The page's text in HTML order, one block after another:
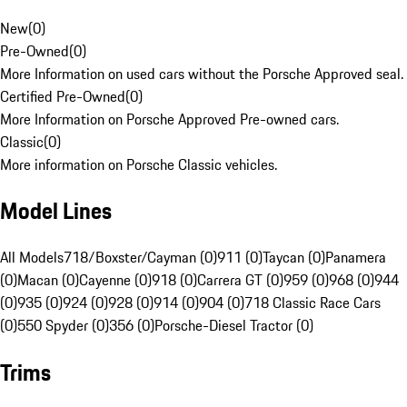
New(0)
Pre-Owned(0)
More Information on used cars without the Porsche Approved seal.
Certified Pre-Owned(0)
More Information on Porsche Approved Pre-owned cars.
Classic(0)
More information on Porsche Classic vehicles.
Model Lines
All Models718/Boxster/Cayman (0)911 (0)Taycan (0)Panamera
(0)Macan (0)Cayenne (0)918 (0)Carrera GT (0)959 (0)968 (0)944
(0)935 (0)924 (0)928 (0)914 (0)904 (0)718 Classic Race Cars
(0)550 Spyder (0)356 (0)Porsche-Diesel Tractor (0)
Trims